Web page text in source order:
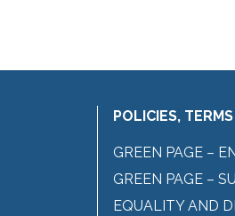
POLICIES,
GREEN PAGE –
GREEN PAGE –
EQUALITY AND